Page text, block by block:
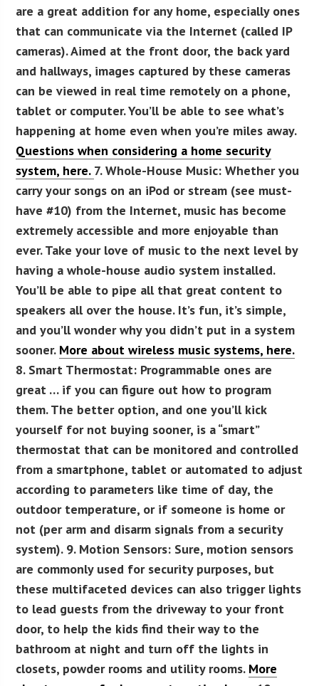
are a great addition for any home, especially ones
that can communicate via the Internet (called IP
cameras). Aimed at the front door, the back yard
and hallways, images captured by these cameras
can be viewed in real time remotely on a phone,
tablet or computer. You’ll be able to see what’s
happening at home even when you’re miles away.
Questions when considering a home security
system, here. 7. Whole-House Music: Whether you
carry your songs on an iPod or stream (see must-
have #10) from the Internet, music has become
extremely accessible and more enjoyable than
ever. Take your love of music to the next level by
having a whole-house audio system installed.
You’ll be able to pipe all that great content to
speakers all over the house. It’s fun, it’s simple,
and you’ll wonder why you didn’t put in a system
sooner. More about wireless music systems, here.
8. Smart Thermostat: Programmable ones are
great … if you can figure out how to program
them. The better option, and one you’ll kick
yourself for not buying sooner, is a “smart”
thermostat that can be monitored and controlled
from a smartphone, tablet or automated to adjust
according to parameters like time of day, the
outdoor temperature, or if someone is home or
not (per arm and disarm signals from a security
system). 9. Motion Sensors: Sure, motion sensors
are commonly used for security purposes, but
these multifaceted devices can also trigger lights
to lead guests from the driveway to your front
door, to help the kids find their way to the
bathroom at night and turn off the lights in
closets, powder rooms and utility rooms. More